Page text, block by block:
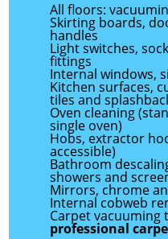
All floors:
Skirting boards,
handles
Light switches,
fittings
Internal windows,
Kitchen surfaces,
tiles and
Oven cleaning
single oven)
Hobs, extractor
accessible)
Bathroom
showers and
Mirrors, chrome
Internal cobweb
Carpet
professional